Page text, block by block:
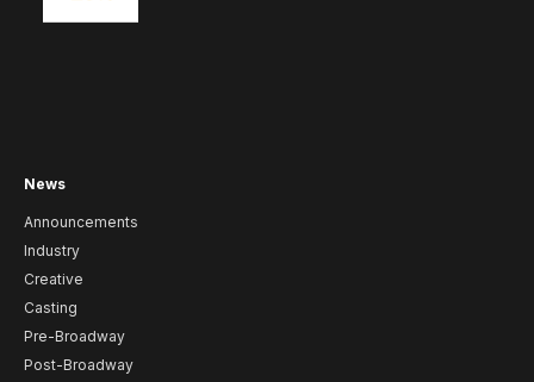
News
Announcements
Industry
Creative
Casting
Pre-Broadway
Post-Broadway